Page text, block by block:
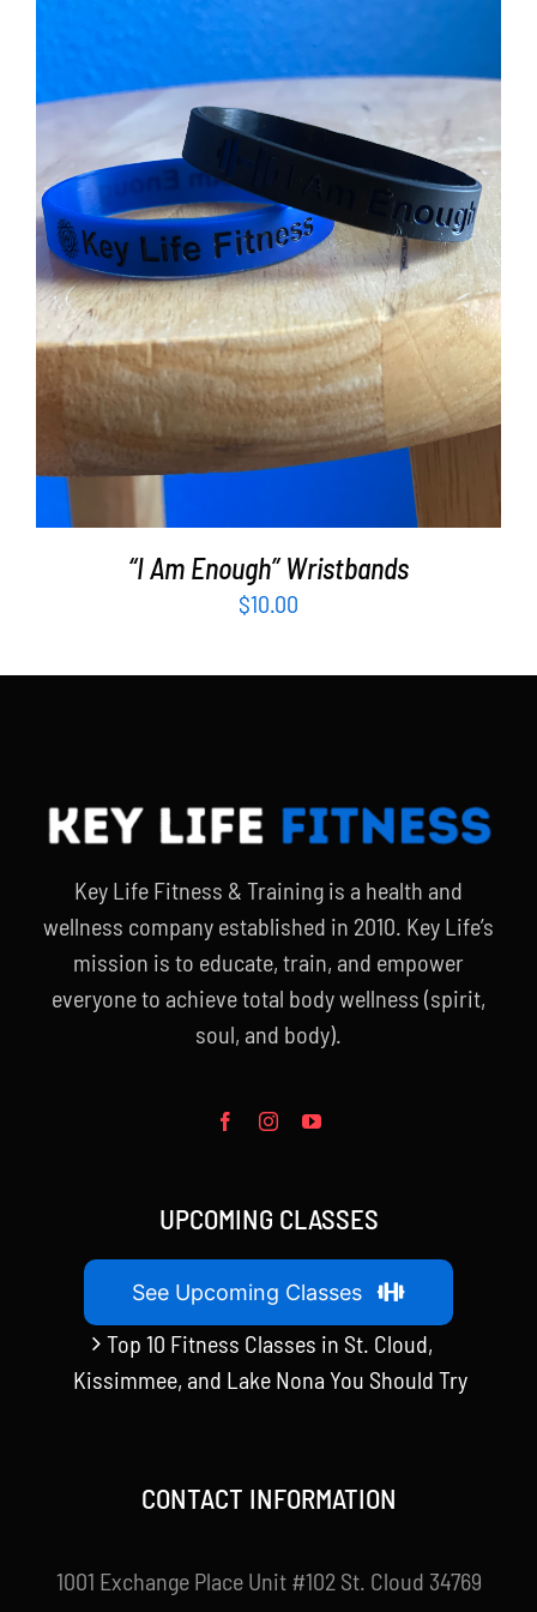
WooCommerce Cart
ADD TO CART / DETAILS
“I Am Enough” Wristbands
$10.00
Key Life Fitness & Training is a health and
wellness company established in 2010. Key Life’s
mission is to educate, train, and empower
everyone to achieve total body wellness (spirit,
soul, and body).
UPCOMING CLASSES
See Upcoming Classes
Top 10 Fitness Classes in St. Cloud,
Kissimmee, and Lake Nona You Should Try
CONTACT INFORMATION
1001 Exchange Place Unit #102 St. Cloud 34769